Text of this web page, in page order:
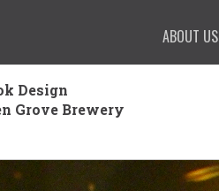
ABOUT US
Design
Grove Brewery